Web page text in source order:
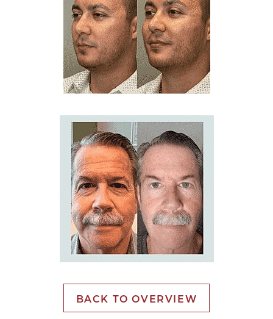
BACK TO OVERVIEW
Line Height Text Align